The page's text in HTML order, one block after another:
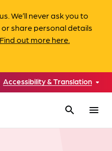
We’ll never ask you to
share personal details
Find out more here.
Accessibility & Translation
search menu